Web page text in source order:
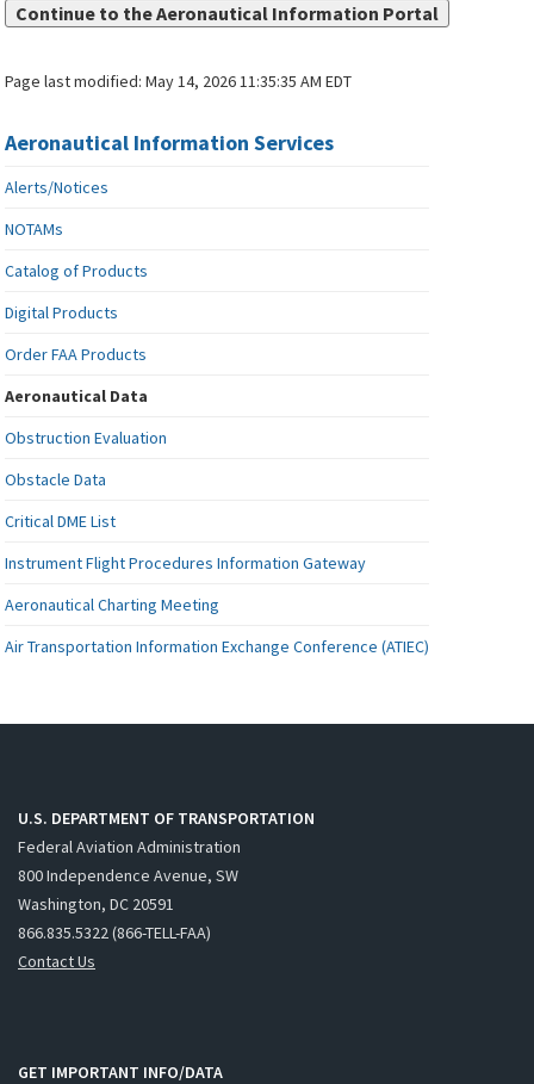
Continue to the Aeronautical Information Portal
Page last modified:May 14, 2026 11:35:35 AM EDT
Aeronautical Information Services
Alerts/Notices
NOTAMs
Catalog of Products
Digital Products
Order FAA Products
Aeronautical Data
Obstruction Evaluation
Obstacle Data
Critical DME List
Instrument Flight Procedures Information Gateway
Aeronautical Charting Meeting
Air Transportation Information Exchange Conference (ATIEC)
U.S. DEPARTMENT OF TRANSPORTATION
Federal Aviation Administration
800 Independence Avenue, SW
Washington, DC 20591
866.835.5322 (866-TELL-FAA)
Contact Us
GET IMPORTANT INFO/DATA